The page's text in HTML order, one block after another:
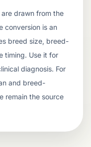
drawn from the
conversion is an
breed size, breed-
timing. Use it for
diagnosis. For
and breed-
remain the source